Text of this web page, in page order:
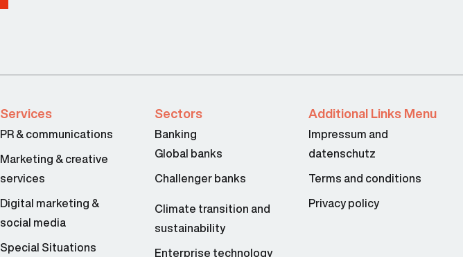
Services
PR & communications
Marketing & creative
services
Digital marketing &
social media
Special Situations
Sectors
Banking
Global banks
Challenger banks
Climate transition and
sustainability
Enterprise technology
Additional Links Menu
Impressum and
datenschutz
Terms and conditions
Privacy policy